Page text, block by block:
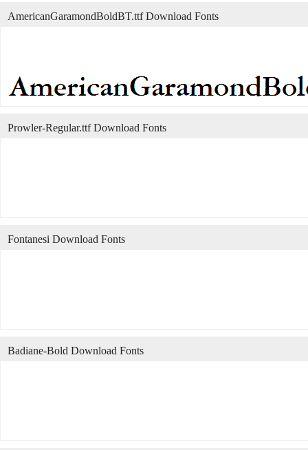
AmericanGaramondBoldBT.ttf Download Fonts
Prowler-Regular.ttf Download Fonts
Fontanesi Download Fonts
Badiane-Bold Download Fonts